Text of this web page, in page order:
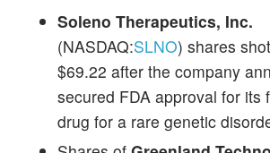
Soleno Therapeutics, Inc.
(NASDAQ:SLNO) shares
$69.22 after the company
secured FDA approval for its
drug for a rare genetic